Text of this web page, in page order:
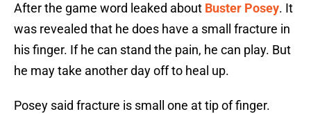
After the game word leaked about Buster Posey. It
was revealed that he does have a small fracture in
his finger. If he can stand the pain, he can play. But
he may take another day off to heal up.
Posey said fracture is small one at tip of finger.